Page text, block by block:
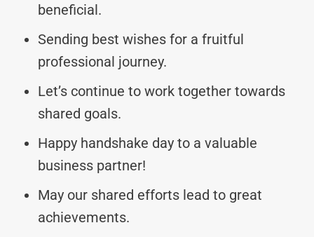
beneficial.
Sending best wishes for a fruitful
professional journey.
Let’s continue to work together towards
shared goals.
Happy handshake day to a valuable
business partner!
May our shared efforts lead to great
achievements.